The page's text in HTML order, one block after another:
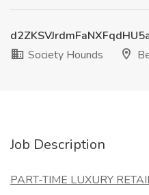
Society Hounds
Job Description
PART-TIME LUXURY